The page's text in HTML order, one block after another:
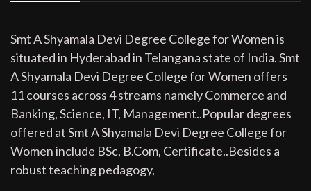
Smt A Shyamala Devi Degree College for Women is
situated in Hyderabad in Telangana state of India. Smt
A Shyamala Devi Degree College for Women offers
11 courses across 4 streams namely Commerce and
Banking, Science, IT, Management..Popular degrees
offered at Smt A Shyamala Devi Degree College for
Women include BSc, B.Com, Certificate..Besides a
robust teaching pedagogy,